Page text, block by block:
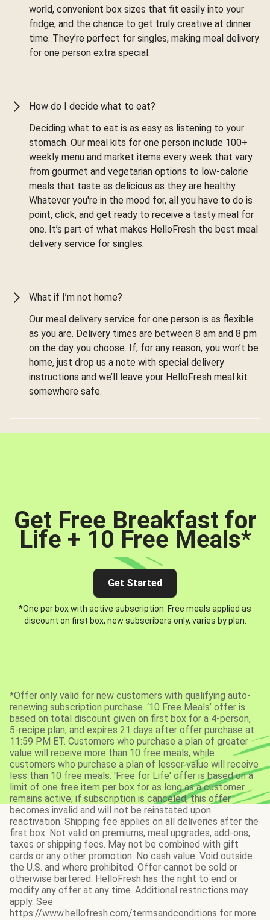
world, convenient box sizes that fit easily into your
fridge, and the chance to get truly creative at dinner
time. They’re perfect for singles, making meal delivery
for one person extra special.
How do I decide what to eat?
Deciding what to eat is as easy as listening to your
stomach. Our meal kits for one person include 100+
weekly menu and market items every week that vary
from gourmet and vegetarian options to low-calorie
meals that taste as delicious as they are healthy.
Whatever you're in the mood for, all you have to do is
point, click, and get ready to receive a tasty meal for
one. It’s part of what makes HelloFresh the best meal
delivery service for singles.
What if I’m not home?
Our meal delivery service for one person is as flexible
as you are. Delivery times are between 8 am and 8 pm
on the day you choose. If, for any reason, you won’t be
home, just drop us a note with special delivery
instructions and we’ll leave your HelloFresh meal kit
somewhere safe.
Get Free Breakfast for
Life + 10 Free Meals*
Get Started
*One per box with active subscription. Free meals applied as
discount on first box, new subscribers only, varies by plan.
*Offer only valid for new customers with qualifying auto-
renewing subscription purchase. ‘10 Free Meals’ offer is
based on total discount given on first box for a 4-person,
5-recipe plan, and expires 21 days after offer purchase at
11:59 PM ET. Customers who purchase a plan of greater
value will receive more than 10 free meals, while
customers who purchase a plan of lesser value will receive
less than 10 free meals. 'Free for Life' offer is based on a
limit of one free item per box for as long as a customer
remains active; if subscription is canceled, this offer
becomes invalid and will not be reinstated upon
reactivation. Shipping fee applies on all deliveries after the
first box. Not valid on premiums, meal upgrades, add-ons,
taxes or shipping fees. May not be combined with gift
cards or any other promotion. No cash value. Void outside
the U.S. and where prohibited. Offer cannot be sold or
otherwise bartered. HelloFresh has the right to end or
modify any offer at any time. Additional restrictions may
apply. See
https://www.hellofresh.com/termsandconditions for more.